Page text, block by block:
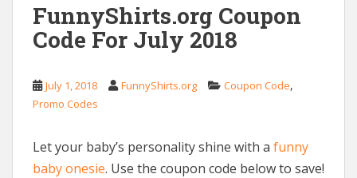
FunnyShirts.org Coupon
Code For July 2018
July 1, 2018 FunnyShirts.org Coupon Code,
Promo Codes
Let your baby’s personality shine with a funny
baby onesie. Use the coupon code below to save!